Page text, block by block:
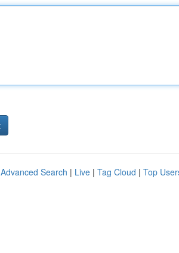
Advanced Search | Live | Tag Cloud | Top